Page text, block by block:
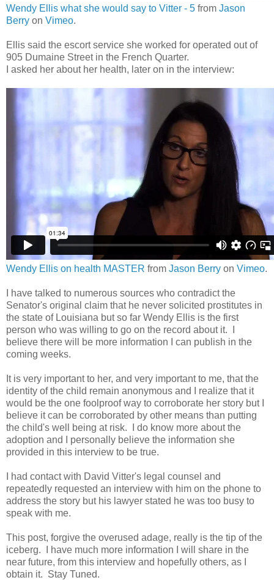
Wendy Ellis what she would say to Vitter - 5 from Jason
Berry on Vimeo.
Ellis said the escort service she worked for operated out of
905 Dumaine Street in the French Quarter.
I asked her about her health, later on in the interview:
Wendy Ellis on health MASTER from Jason Berry on Vimeo.
I have talked to numerous sources who contradict the
Senator's original claim that he never solicited prostitutes in
the state of Louisiana but so far Wendy Ellis is the first
person who was willing to go on the record about it. I
believe there will be more information I can publish in the
coming weeks.
It is very important to her, and very important to me, that the
identity of the child remain anonymous and I realize that it
would be the one foolproof way to corroborate her story but I
believe it can be corroborated by other means than putting
the child's well being at risk. I do know more about the
adoption and I personally believe the information she
provided in this interview to be true.
I had contact with David Vitter's legal counsel and
repeatedly requested an interview with him on the phone to
address the story but his lawyer stated he was too busy to
speak with me.
This post, forgive the overused adage, really is the tip of the
iceberg. I have much more information I will share in the
near future, from this interview and hopefully others, as I
obtain it. Stay Tuned.